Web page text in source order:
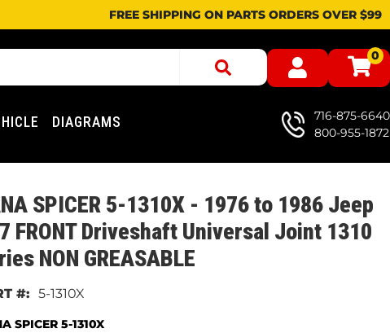
FREE SHIPPING ON PARTS ORDERS OVER $99
0
DIAGRAMS
716-875-6640
800-955-1872
SPICER 5-1310X - 1976 to 1986 Jeep
FRONT Driveshaft Universal Joint 1310
NON GREASABLE
5-1310X
SPICER 5-1310X